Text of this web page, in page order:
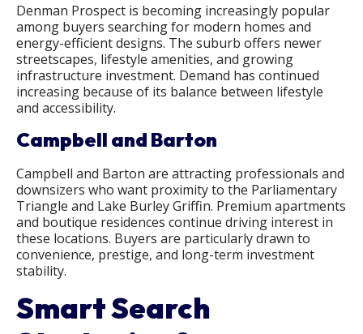
Denman Prospect is becoming increasingly popular
among buyers searching for modern homes and
energy-efficient designs. The suburb offers newer
streetscapes, lifestyle amenities, and growing
infrastructure investment. Demand has continued
increasing because of its balance between lifestyle
and accessibility.
Campbell and Barton
Campbell and Barton are attracting professionals and
downsizers who want proximity to the Parliamentary
Triangle and Lake Burley Griffin. Premium apartments
and boutique residences continue driving interest in
these locations. Buyers are particularly drawn to
convenience, prestige, and long-term investment
stability.
Smart Search